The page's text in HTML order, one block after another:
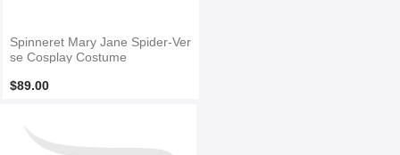
Spinneret Mary Jane Spider-Ver
se Cosplay Costume
$89.00